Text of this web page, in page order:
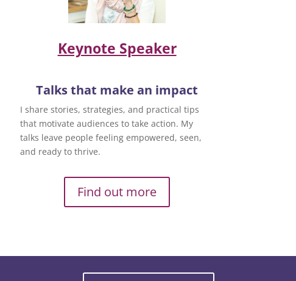
Keynote Speaker
Talks that make an impact
I share stories, strategies, and practical tips
that motivate audiences to take action. My
talks leave people feeling empowered, seen,
and ready to thrive.
Find out more